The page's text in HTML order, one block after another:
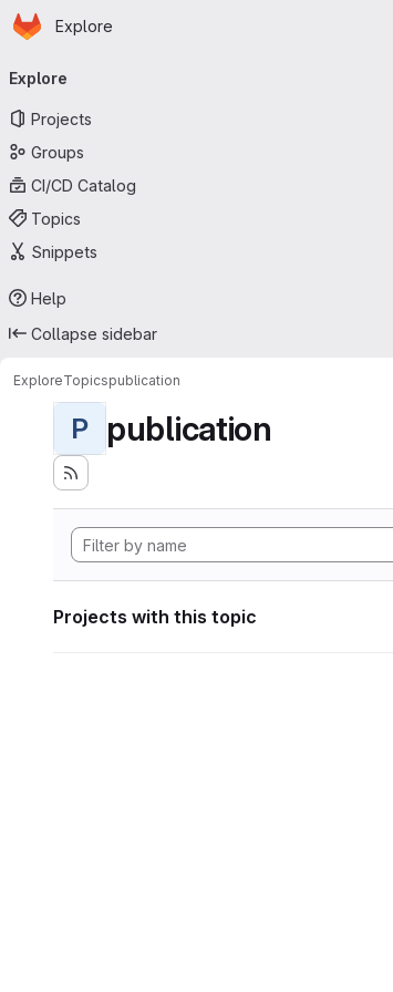
Skip to main content
Homepage
Explore
navigation
Explore
Projects
Groups
CI/CD Catalog
Topics
Snippets
Help
Collapse sidebar
ExploreTopicspublication
P publication
Projects with this topic